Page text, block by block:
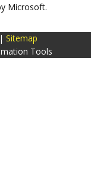
Microsoft.
| Sitemap
Tools